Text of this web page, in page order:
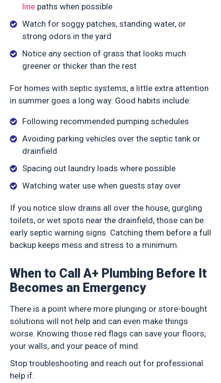
line paths when possible
Watch for soggy patches, standing water, or
strong odors in the yard
Notice any section of grass that looks much
greener or thicker than the rest
For homes with septic systems, a little extra attention
in summer goes a long way. Good habits include:
Following recommended pumping schedules
Avoiding parking vehicles over the septic tank or
drainfield
Spacing out laundry loads where possible
Watching water use when guests stay over
If you notice slow drains all over the house, gurgling
toilets, or wet spots near the drainfield, those can be
early septic warning signs. Catching them before a full
backup keeps mess and stress to a minimum.
When to Call A+ Plumbing Before It
Becomes an Emergency
There is a point where more plunging or store-bought
solutions will not help and can even make things
worse. Knowing those red flags can save your floors,
your walls, and your peace of mind.
Stop troubleshooting and reach out for professional
help if: